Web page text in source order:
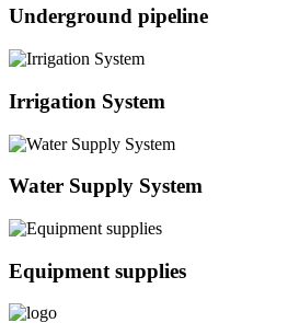
Underground pipeline
Irrigation System
Water Supply System
Equipment supplies